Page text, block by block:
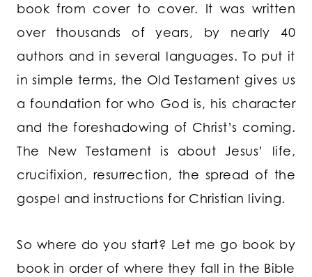
book from cover to cover. It was written
over thousands of years, by nearly 40
authors and in several languages. To put it
in simple terms, the Old Testament gives us
a foundation for who God is, his character
and the foreshadowing of Christ’s coming.
The New Testament is about Jesus’ life,
crucifixion, resurrection, the spread of the
gospel and instructions for Christian living.
So where do you start? Let me go book by
book in order of where they fall in the Bible